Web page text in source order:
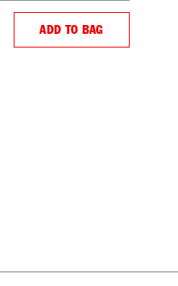
ADD TO BAG